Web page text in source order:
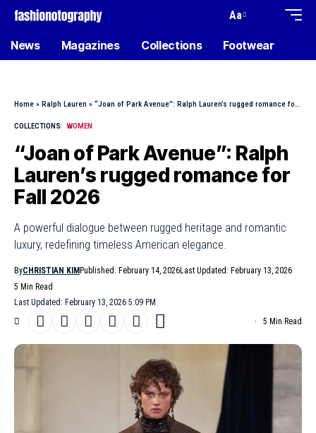
Aa
News Magazines Collections Footwear
Home » Ralph Lauren » “Joan of Park Avenue”: Ralph Lauren’s rugged romance for Fall 2026
COLLECTIONS WOMEN
“Joan of Park Avenue”: Ralph
Lauren’s rugged romance for
Fall 2026
A powerful dialogue between rugged heritage and romantic
luxury, redefining timeless American elegance.
Last Updated: February 13, 2026 5:09 PM
ByCHRISTIAN KIM Published: February 14, 2026Last Updated: February 13, 2026
5 Min Read
5 Min Read